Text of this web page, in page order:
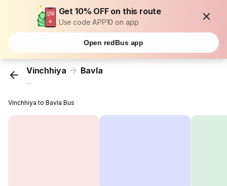
Get 10% OFF on this route
Use code APP10 on app
Open redBus app
Vinchhiya Bavla
...
Vinchhiya to Bavla Bus